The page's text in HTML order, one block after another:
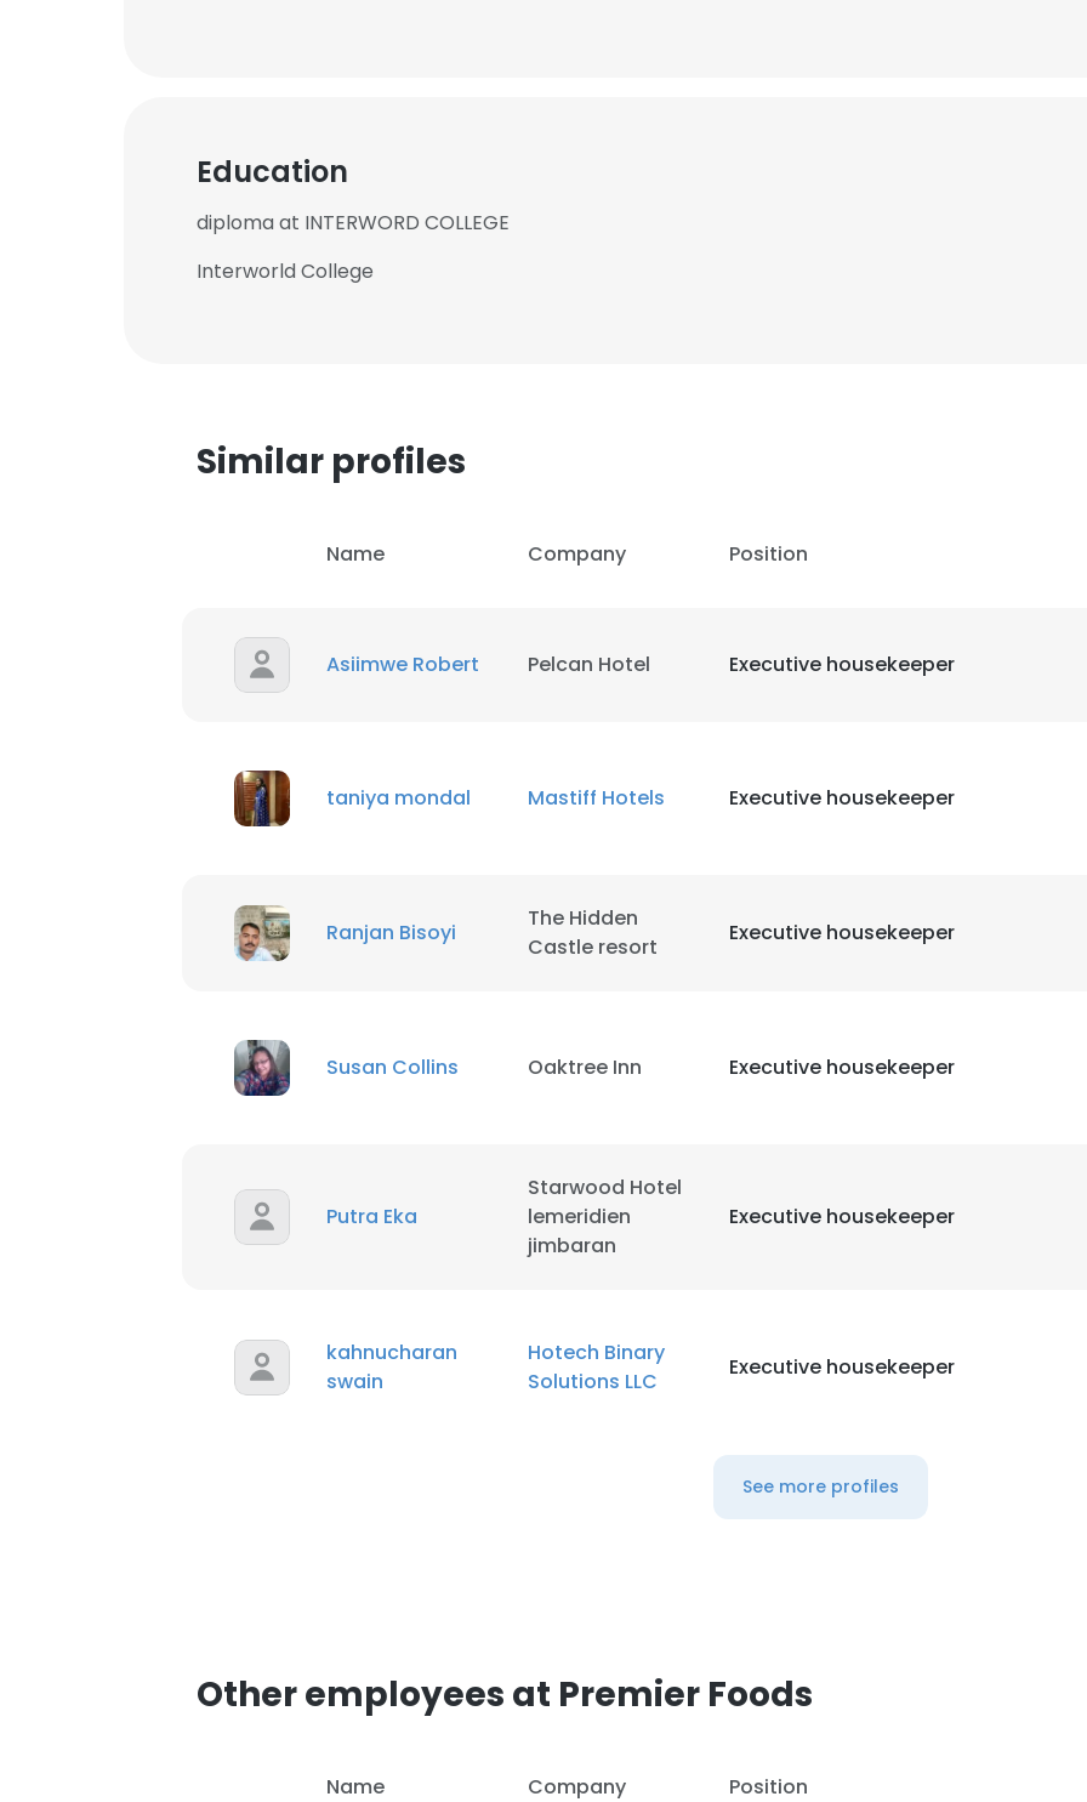
Education
diploma at INTERWORD COLLEGE
Interworld College
Similar profiles
Name Company Position
Asiimwe Robert Pelcan Hotel Executive housekeeper
taniya mondal Mastiff Hotels Executive housekeeper
Ranjan Bisoyi
The Hidden
Castle resort
Executive housekeeper
Susan Collins Oaktree Inn Executive housekeeper
Putra Eka
Starwood Hotel
lemeridien
jimbaran
Executive housekeeper
kahnucharan
swain
Hotech Binary
Solutions LLC
Executive housekeeper
See more profiles
Other employees at Premier Foods
Name Company Position
This website uses cookies to improve user experience. By using our website you
cookies in accordance with our Cookie Policy.Read more